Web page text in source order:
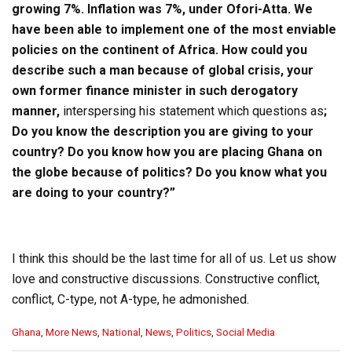
growing 7%. Inflation was 7%, under Ofori-Atta. We
have been able to implement one of the most enviable
policies on the continent of Africa. How could you
describe such a man because of global crisis, your
own former finance minister in such derogatory
manner, interspersing his statement which questions as;
Do you know the description you are giving to your
country? Do you know how you are placing Ghana on
the globe because of politics? Do you know what you
are doing to your country?”
I think this should be the last time for all of us. Let us show
love and constructive discussions. Constructive conflict,
conflict, C-type, not A-type, he admonished.
C
Ghana More News National News Politics Social Media